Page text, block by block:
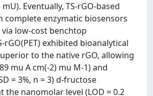
Eventually, TS-rGO-based
enzymatic biosensors
low-cost benchtop
rGO(PET) exhibited bioanalytical
to the native rGO, allowing
mu A cm(-2) mu M-1) and
= 3%, n = 3) d-fructose
the nanomolar level (LOD = 0.2